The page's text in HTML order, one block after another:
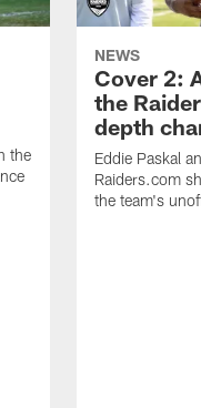
the
NEWS
Cover 2:
the
depth
Eddie Paskal
Raiders.com
the team's